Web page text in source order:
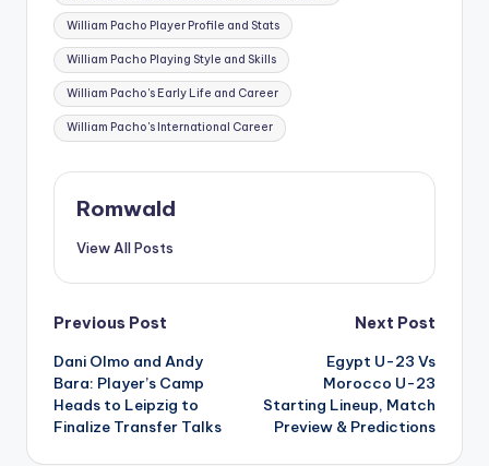
William Pacho Player Profile and Stats
William Pacho Playing Style and Skills
William Pacho's Early Life and Career
William Pacho's International Career
Romwald
View All Posts
Post
navigation
Previous Post
Dani Olmo and Andy
Bara: Player’s Camp
Heads to Leipzig to
Finalize Transfer Talks
Next Post
Egypt U-23 Vs
Morocco U-23
Starting Lineup, Match
Preview & Predictions